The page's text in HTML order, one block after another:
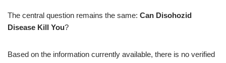
The central question remains the same: Can Disohozid
Disease Kill You?
Based on the information currently available, there is no verified